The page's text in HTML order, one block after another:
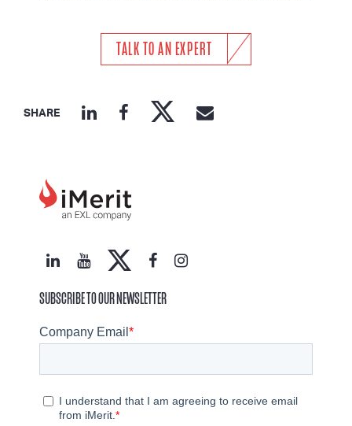
TALK TO AN EXPERT
SHARE
SUBSCRIBE TO OUR NEWSLETTER